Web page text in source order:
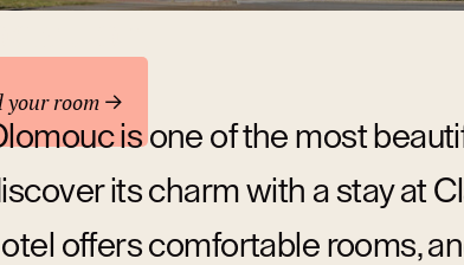
your room
is one of the most
its charm with a stay at
offers comfortable rooms,